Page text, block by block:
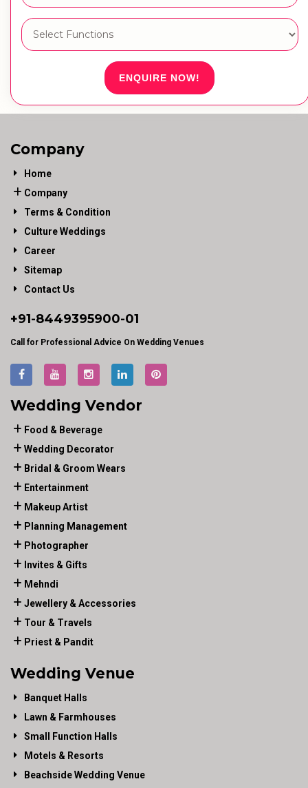
ENQUIRE NOW!
Company
Home
Company
Terms & Condition
Culture Weddings
Career
Sitemap
Contact Us
+91-8449395900-01
Call for Professional Advice On Wedding Venues
Wedding Vendor
Food & Beverage
Wedding Decorator
Bridal & Groom Wears
Entertainment
Makeup Artist
Planning Management
Photographer
Invites & Gifts
Mehndi
Jewellery & Accessories
Tour & Travels
Priest & Pandit
Wedding Venue
Banquet Halls
Lawn & Farmhouses
Small Function Halls
Motels & Resorts
Beachside Wedding Venue